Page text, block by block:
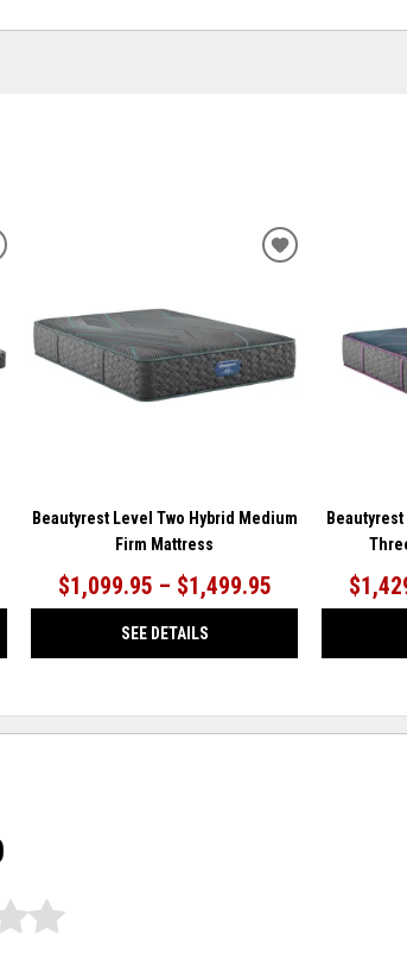
Beautyrest Level Two Hybrid Medium
Firm Mattress
$1,099.95 – $1,499.95
SEE DETAILS
ADD